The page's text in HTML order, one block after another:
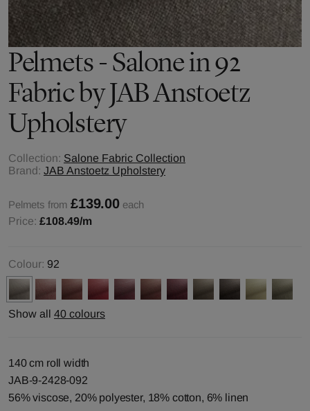
Pelmets - Salone in 92
Fabric by JAB Anstoetz
Upholstery
Collection: Salone Fabric Collection
Brand: JAB Anstoetz Upholstery
Pelmets from £139.00 each
Price: £108.49/m
Colour: 92
Show all 40 colours
140 cm roll width
JAB-9-2428-092
56% viscose, 20% polyester, 18% cotton, 6% linen